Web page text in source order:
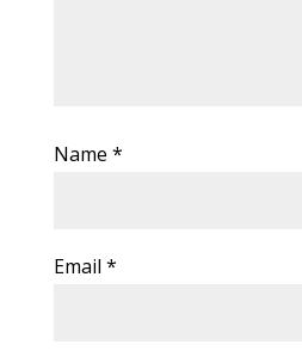
Name *
Email *